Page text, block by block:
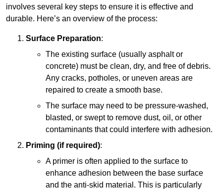
involves several key steps to ensure it is effective and
durable. Here’s an overview of the process:
Surface Preparation:
The existing surface (usually asphalt or
concrete) must be clean, dry, and free of debris.
Any cracks, potholes, or uneven areas are
repaired to create a smooth base.
The surface may need to be pressure-washed,
blasted, or swept to remove dust, oil, or other
contaminants that could interfere with adhesion.
Priming (if required):
A primer is often applied to the surface to
enhance adhesion between the base surface
and the anti-skid material. This is particularly